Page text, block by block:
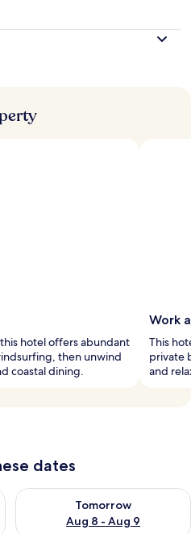
hotel offers abundant
then unwind
coastal dining.
Work
This
private
and
dates
7 - Aug 8
Tomorrow
Aug 8 - Aug 9
Check availability for